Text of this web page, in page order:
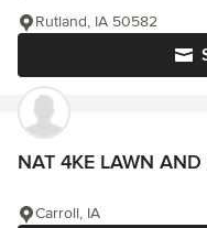
Rutland, IA 50582
NAT 4KE LAWN
Carroll, IA